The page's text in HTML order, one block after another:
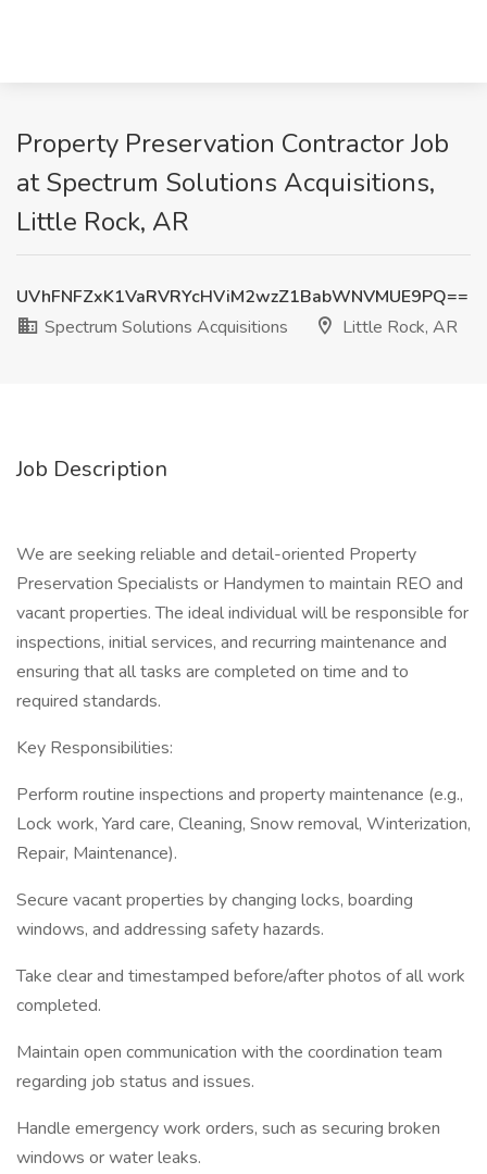
Property Preservation Contractor Job
at Spectrum Solutions Acquisitions,
Little Rock, AR
UVhFNFZxK1VaRVRYcHViM2wzZ1BabWNVMUE9PQ==
Spectrum Solutions Acquisitions
Little Rock, AR
Job Description
We are seeking reliable and detail-oriented Property
Preservation Specialists or Handymen to maintain REO and
vacant properties. The ideal individual will be responsible for
inspections, initial services, and recurring maintenance and
ensuring that all tasks are completed on time and to
required standards.
Key Responsibilities:
Perform routine inspections and property maintenance (e.g.,
Lock work, Yard care, Cleaning, Snow removal, Winterization,
Repair, Maintenance).
Secure vacant properties by changing locks, boarding
windows, and addressing safety hazards.
Take clear and timestamped before/after photos of all work
completed.
Maintain open communication with the coordination team
regarding job status and issues.
Handle emergency work orders, such as securing broken
windows or water leaks.